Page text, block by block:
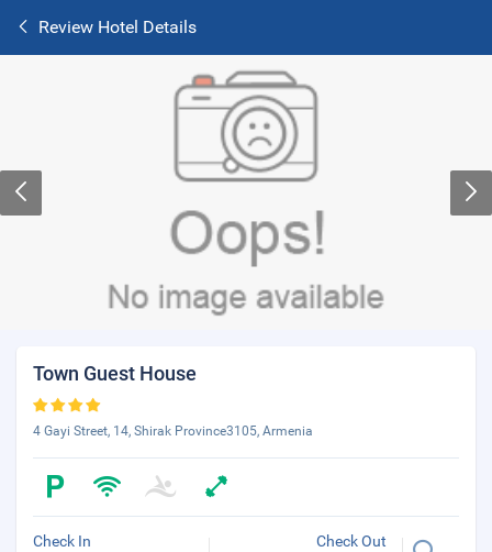
Review Hotel Details
Town Guest House
4 Gayi Street, 14, Shirak Province3105, Armenia
Check In Check Out